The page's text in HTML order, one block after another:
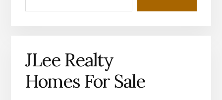
JLee Realty
Homes For Sale